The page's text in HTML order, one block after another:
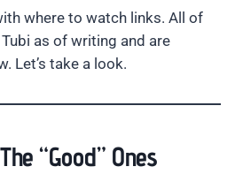
where to watch links. All of
as of writing and are
Let’s take a look.
“Good” Ones